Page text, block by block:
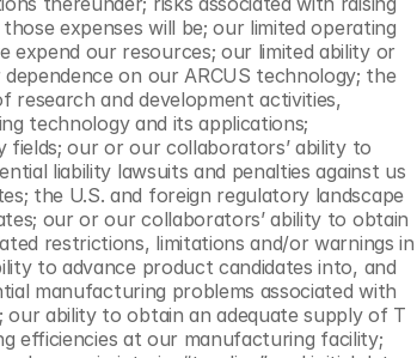
expenses will be; our limited operating
expend our resources; our limited ability or
on our ARCUS technology; the
research and development activities,
technology and its applications;
fields; our or our collaborators’ ability to
liability lawsuits and penalties against us
the U.S. and foreign regulatory landscape
our or our collaborators’ ability to obtain
restrictions, limitations and/or warnings in
to advance product candidates into, and
manufacturing problems associated with
ability to obtain an adequate supply of T
efficiencies at our manufacturing facility;